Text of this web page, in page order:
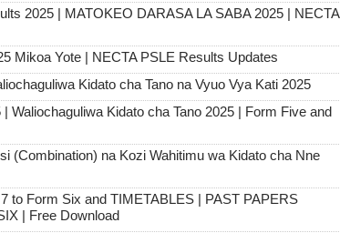
2025 | MATOKEO DARASA LA SABA 2025 | NECTA
Mikoa Yote | NECTA PSLE Results Updates
Kidato cha Tano na Vyuo Vya Kati 2025
Waliochaguliwa Kidato cha Tano 2025 | Form Five and
(Combination) na Kozi Wahitimu wa Kidato cha Nne
to Form Six and TIMETABLES | PAST PAPERS
| Free Download